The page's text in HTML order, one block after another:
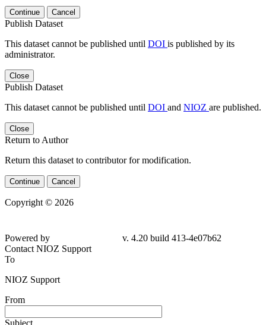
Continue Cancel
Publish Dataset
This dataset cannot be published until DOI is published by its
administrator.
Close
Publish Dataset
This dataset cannot be published until DOI and NIOZ are published.
Close
Return to Author
Return this dataset to contributor for modification.
Continue Cancel
Copyright © 2026
Powered by
v. 4.20 build 413-4e07b62
Contact NIOZ Support
To
NIOZ Support
From
Subject